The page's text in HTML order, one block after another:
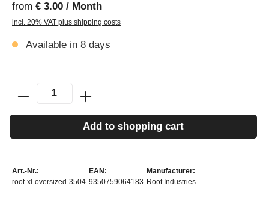
from € 3.00 / Month
incl. 20% VAT plus shipping costs
Available in 8 days
Add to shopping cart
Art.-Nr.:
root-xl-oversized-3504
EAN:
9350759064183
Manufacturer:
Root Industries